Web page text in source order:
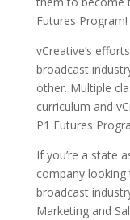
Futures Program!
vCreative’s
broadcast
other. Multiple
curriculum and
P1 Futures
If you’re a state
company
broadcast
Marketing and